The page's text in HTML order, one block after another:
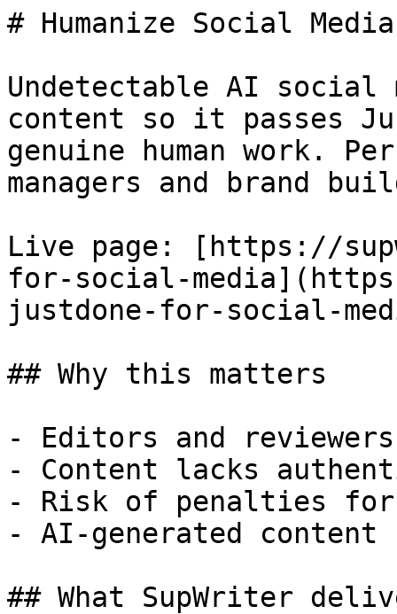
# Humanize Social
Undetectable AI social
content so it passes
genuine human work.
managers and brand
Live page: [https://
for-social-
justdone-for-social-
## Why this matters
- Editors and
- Content lacks
- Risk of penalties for
- AI-generated
## What SupWriter